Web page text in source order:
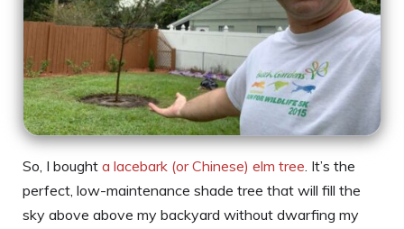
So, I bought a lacebark (or Chinese) elm tree. It’s the
perfect, low-maintenance shade tree that will fill the
sky above above my backyard without dwarfing my